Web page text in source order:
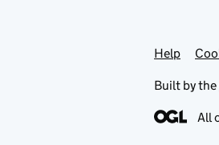
Help
Built by the
All